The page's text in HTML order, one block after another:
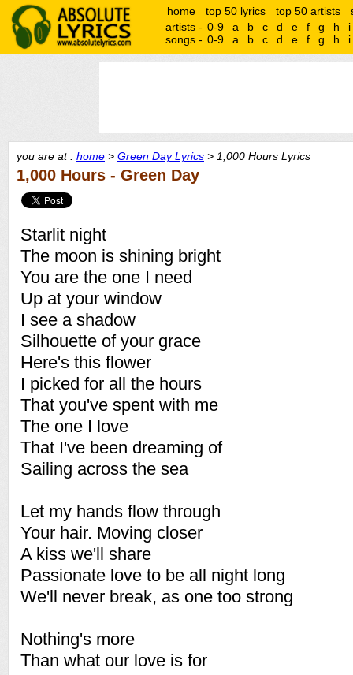
home top 50 lyrics top 50 artists
artists - 0-9 a b c d e f g h
i
songs - 0-9 a b c d e f g h i
you are at : home > Green Day Lyrics > 1,000 Hours Lyrics
1,000 Hours - Green Day
Starlit night
The moon is shining bright
You are the one I need
Up at your window
I see a shadow
Silhouette of your grace
Here's this flower
I picked for all the hours
That you've spent with me
The one I love
That I've been dreaming of
Sailing across the sea
Let my hands flow through
Your hair. Moving closer
A kiss we'll share
Passionate love to be all night long
We'll never break, as one too strong
Nothing's more
Than what our love is for